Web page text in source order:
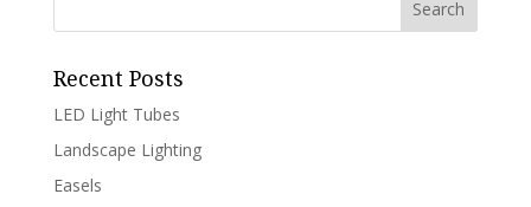
Recent Posts
LED Light Tubes
Landscape Lighting
Easels